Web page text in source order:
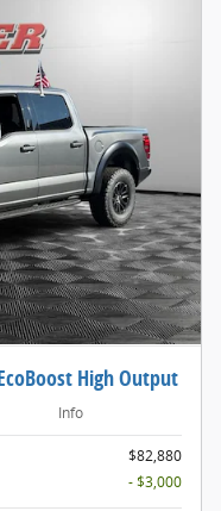
High Output
Info
$82,880
- $3,000